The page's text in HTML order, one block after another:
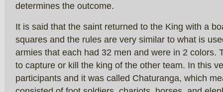
determines the outcome.
It is said that the saint returned to the King with a
squares and the rules are very similar to what is
armies that each had 32 men and were in 2 colors.
to capture or kill the king of the other team. In this
participants and it was called Chaturanga, which